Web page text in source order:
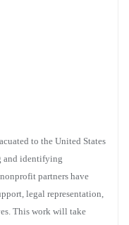
to the United States
and identifying
partners have
legal representation,
This work will take